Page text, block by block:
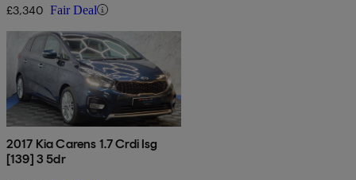
£3,340 Fair Deal
2017 Kia Carens 1.7 Crdi Isg
[139] 3 5dr